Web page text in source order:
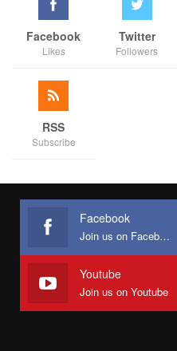
Facebook
Likes
Twitter
Followers
RSS
Subscribe
Facebook
Join us on Facebook
Youtube
Join us on Youtube